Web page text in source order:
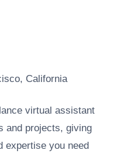
California
virtual assistant
and projects, giving
expertise you need